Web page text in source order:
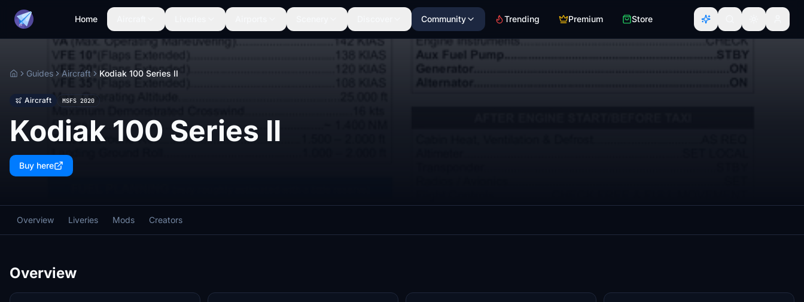
Home Community Trending Premium Store
HomeGuides Aircraft Kodiak 100 Series II
Aircraft MSFS 2020
Kodiak 100 Series II
Buy here
Overview Liveries Mods Creators
Overview